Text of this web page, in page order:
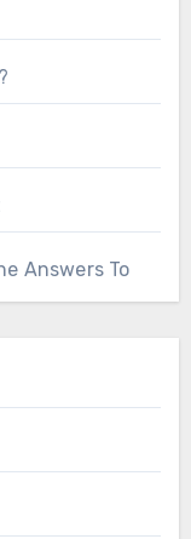
Answers To